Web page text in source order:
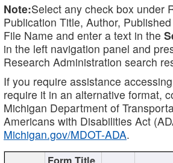
Note:Select any check box under
Publication Title, Author,
File Name and enter a text in the
in the left navigation panel and
Research Administration search
If you require assistance
require it in an alternative format,
Michigan Department of
Americans with Disabilities Act
Michigan.gov/MDOT-ADA.